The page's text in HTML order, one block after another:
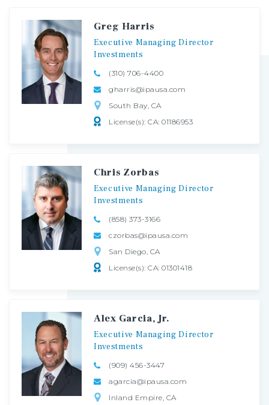
Greg Harris
Executive Managing Director
Investments
(310) 706-4400
gharris@ipausa.com
South Bay, CA
License(s): CA: 01186953
Chris Zorbas
Executive Managing Director
Investments
(858) 373-3166
czorbas@ipausa.com
San Diego, CA
License(s): CA: 01301418
Alex Garcia, Jr.
Executive Managing Director
Investments
(909) 456-3447
agarcia@ipausa.com
Inland Empire, CA